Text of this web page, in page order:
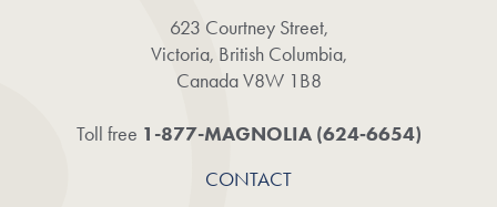
623 Courtney Street,
Victoria, British Columbia,
Canada V8W 1B8
Toll free 1-877-MAGNOLIA (624‑6654)
CONTACT